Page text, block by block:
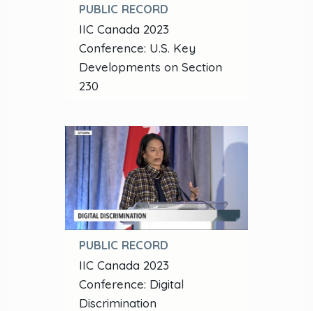
PUBLIC RECORD
IIC Canada 2023
Conference: U.S. Key
Developments on Section
230
PUBLIC RECORD
IIC Canada 2023
Conference: Digital
Discrimination